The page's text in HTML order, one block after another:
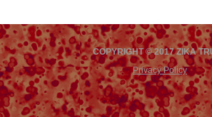
COPYRIGHT © 2017 ZIKA
Privacy Policy